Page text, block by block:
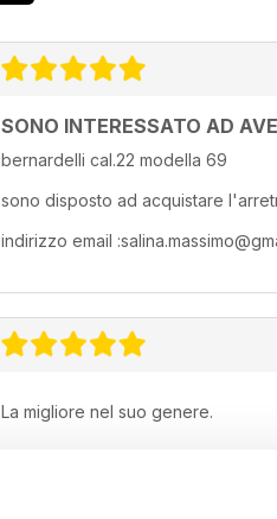
SONO INTERESSATO AD
bernardelli cal.22 modella 69
sono disposto ad acquistare
indirizzo email
La migliore nel suo genere.